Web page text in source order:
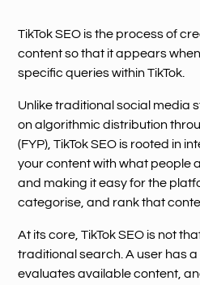
TikTok SEO is the process of
content so that it appears
specific queries within TikTok.
Unlike traditional social media
on algorithmic distribution
(FYP), TikTok SEO is rooted in
your content with what people
and making it easy for the
categorise, and rank that
At its core, TikTok SEO is not
traditional search. A user has
evaluates available content,